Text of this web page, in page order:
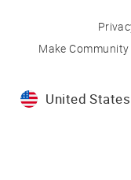
Make
Currency
United